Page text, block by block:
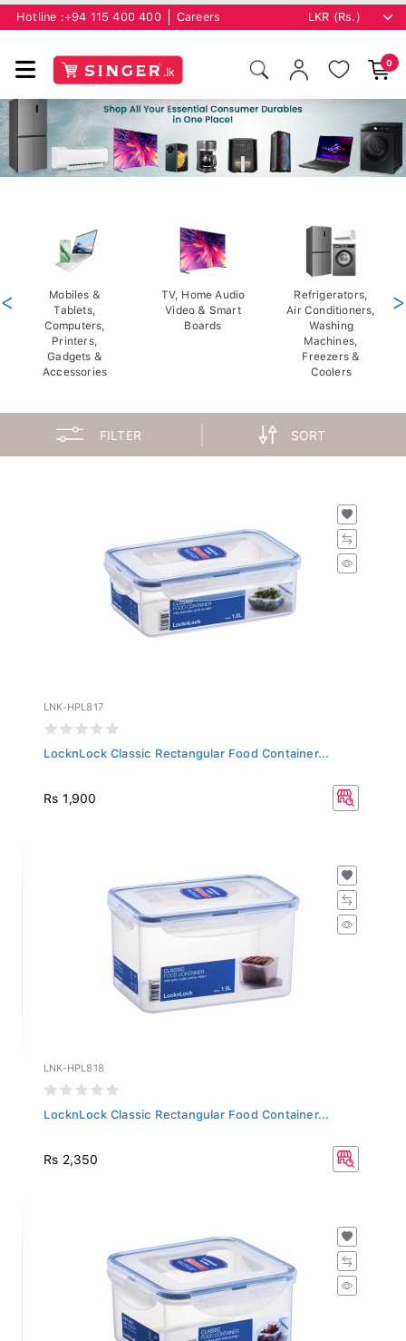
Hotline : +94 115 400 400 Careers
0
Mobiles &
Tablets,
Computers,
Printers,
Gadgets &
Accessories
TV, Home Audio
Video & Smart
Boards
Refrigerators,
Air Conditioners,
Washing
Machines,
Freezers &
Coolers
< >
FILTER SORT
LNK-HPL817
LocknLock Classic Rectangular Food Container...
Rs 1,900
LNK-HPL818
LocknLock Classic Rectangular Food Container...
Rs 2,350